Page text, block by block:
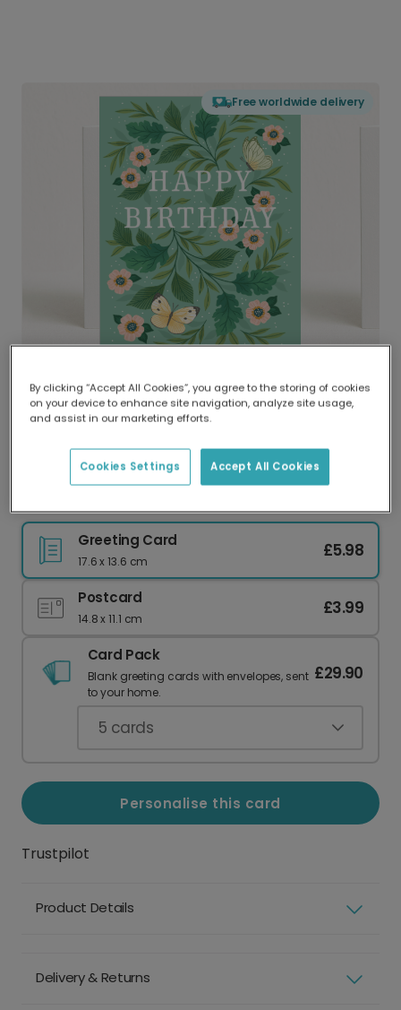
Free worldwide delivery
Delivered globally, printed locally.
Our worldwide network of printers means your
delivery and lower emissions.
Greeting Card
17.6 x 13.6 cm
£5.98
Postcard
14.8 x 11.1 cm
£3.99
Card Pack
Blank greeting cards with envelopes, sent
to your home.
£29.90
5 cards
Personalise this card
Trustpilot
Product Details
Delivery & Returns
By clicking “Accept All Cookies”, you agree to the storing of cookies
on your device to enhance site navigation, analyze site usage,
and assist in our marketing efforts.
Accept All Cookies
Cookies Settings